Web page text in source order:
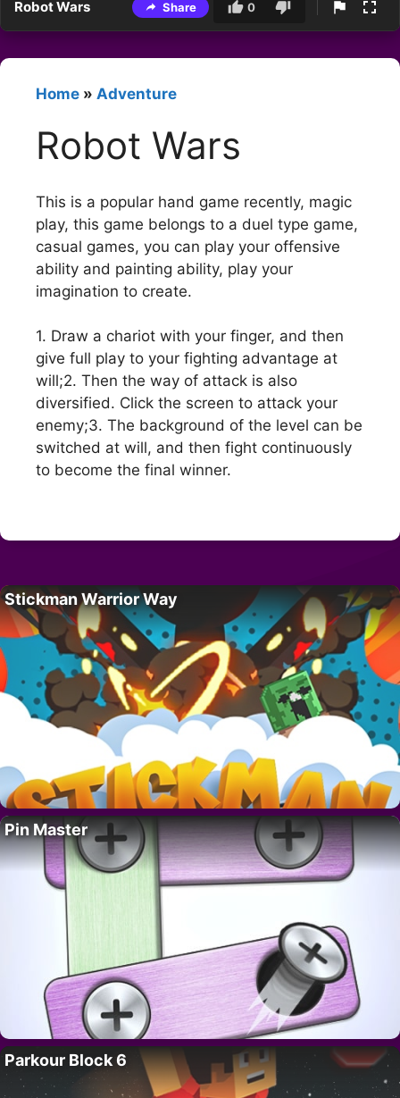
Robot Wars Share 0
Home » Adventure
Robot Wars
This is a popular hand game recently, magic
play, this game belongs to a duel type game,
casual games, you can play your offensive
ability and painting ability, play your
imagination to create.
1. Draw a chariot with your finger, and then
give full play to your fighting advantage at
will;2. Then the way of attack is also
diversified. Click the screen to attack your
enemy;3. The background of the level can be
switched at will, and then fight continuously
to become the final winner.
Stickman Warrior Way
Pin Master
Parkour Block 6